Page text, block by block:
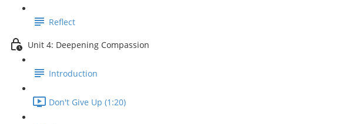
Reflect
Unit 4: Deepening Compassion
Introduction
Don't Give Up (1:20)